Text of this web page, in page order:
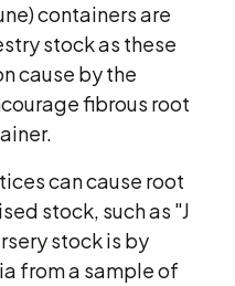
containers are
stock as these
cause by the
fibrous root
can cause root
stock, such as "J
stock is by
from a sample of